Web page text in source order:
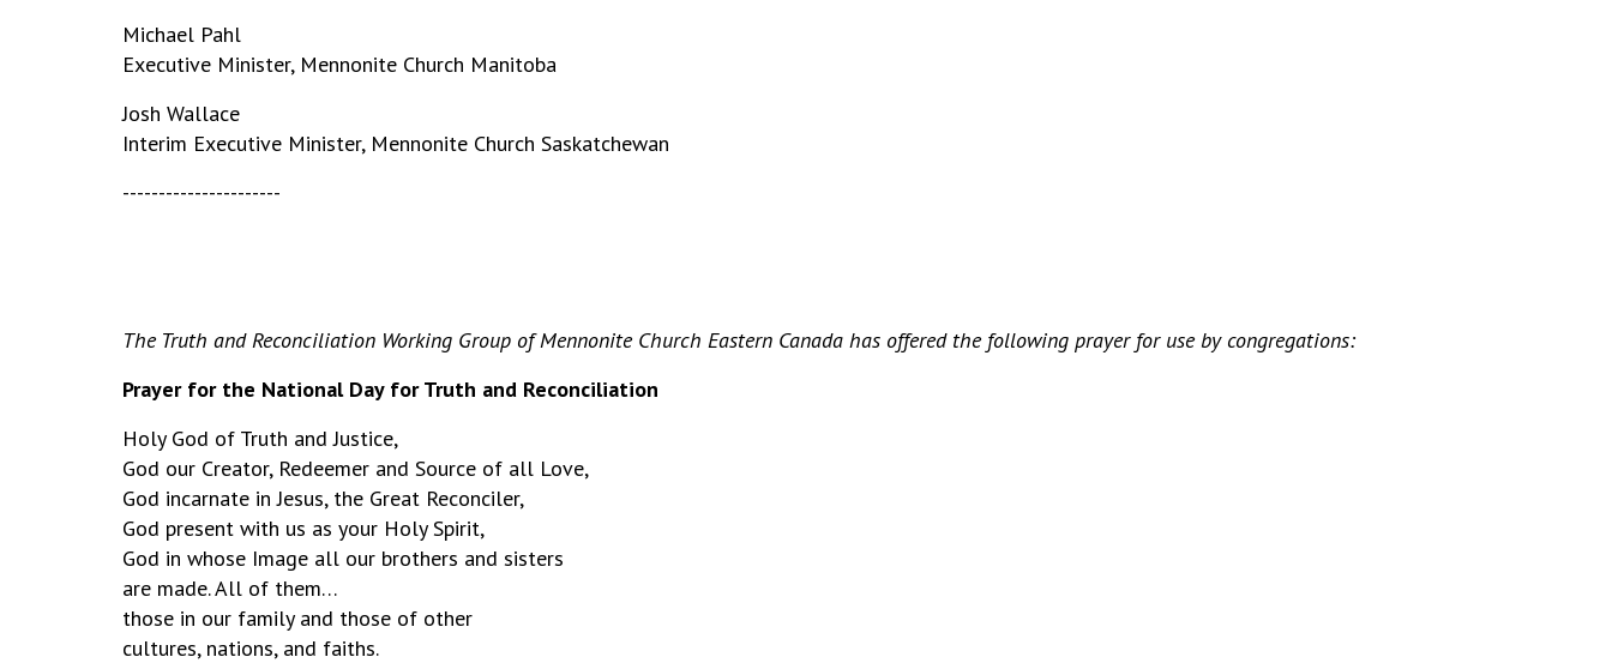
Michael Pahl
Executive Minister, Mennonite Church Manitoba
Josh Wallace
Interim Executive Minister, Mennonite Church Saskatchewan
----------------------
The Truth and Reconciliation Working Group of Mennonite Church Eastern Canada has offered the following prayer for use by congregations:
Prayer for the National Day for Truth and Reconciliation
Holy God of Truth and Justice,
God our Creator, Redeemer and Source of all Love,
God incarnate in Jesus, the Great Reconciler,
God present with us as your Holy Spirit,
God in whose Image all our brothers and sisters
are made. All of them…
those in our family and those of other
cultures, nations, and faiths.